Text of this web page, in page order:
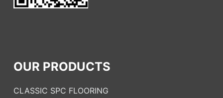
OUR PRODUCTS
CLASSIC SPC FLOORING